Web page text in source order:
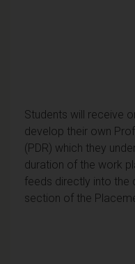
Students will receive
develop their own
(PDR) which they
duration of the work
feeds directly into the
section of the